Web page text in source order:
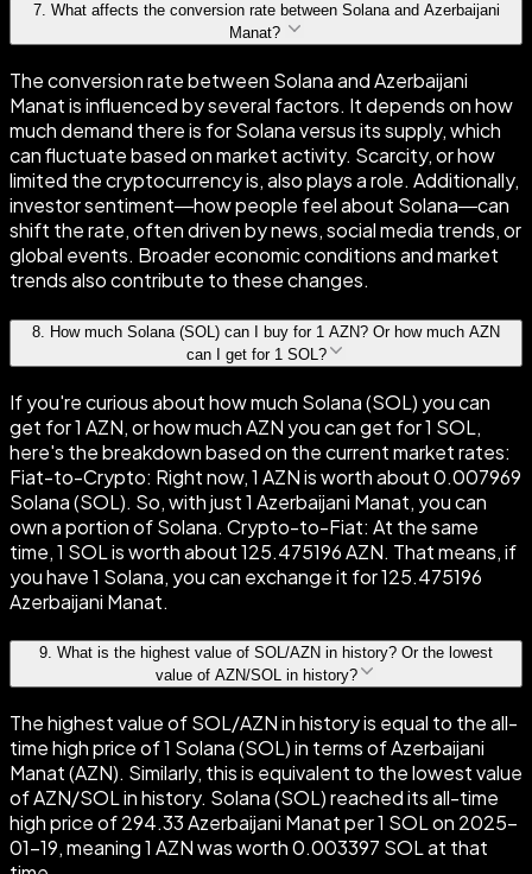
7. What affects the conversion rate between Solana and Azerbaijani
Manat?
The conversion rate between Solana and Azerbaijani
Manat is influenced by several factors. It depends on how
much demand there is for Solana versus its supply, which
can fluctuate based on market activity. Scarcity, or how
limited the cryptocurrency is, also plays a role. Additionally,
investor sentiment—how people feel about Solana—can
shift the rate, often driven by news, social media trends, or
global events. Broader economic conditions and market
trends also contribute to these changes.
8
How much Solana (SOL) can I buy for 1 AZN? Or how much AZN
can I get for 1 SOL?
If you're curious about how much Solana (SOL) you can
get for 1 AZN, or how much AZN you can get for 1 SOL,
here's the breakdown based on the current market rates:
Fiat-to-Crypto: Right now, 1 AZN is worth about 0.007969
Solana (SOL). So, with just 1 Azerbaijani Manat, you can
own a portion of Solana. Crypto-to-Fiat: At the same
time, 1 SOL is worth about 125.475196 AZN. That means, if
you have 1 Solana, you can exchange it for 125.475196
Azerbaijani Manat.
9. What is the highest value of SOL/AZN in history? Or the lowest
value of AZN/SOL in history?
The highest value of SOL/AZN in history is equal to the all-
time high price of 1 Solana (SOL) in terms of Azerbaijani
Manat (AZN). Similarly, this is equivalent to the lowest value
of AZN/SOL in history. Solana (SOL) reached its all-time
high price of 294.33 Azerbaijani Manat per 1 SOL on 2025-
01-19, meaning 1 AZN was worth 0.003397 SOL at that